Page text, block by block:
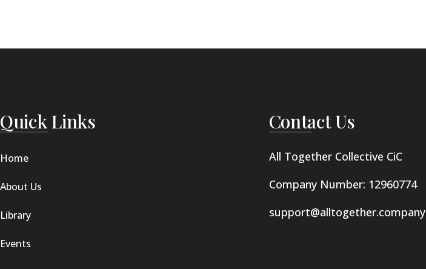
Quick Links
Home
About Us
Library
Events
Contact Us
All Together Collective CiC
Company Number: 12960774
support@alltogether.company